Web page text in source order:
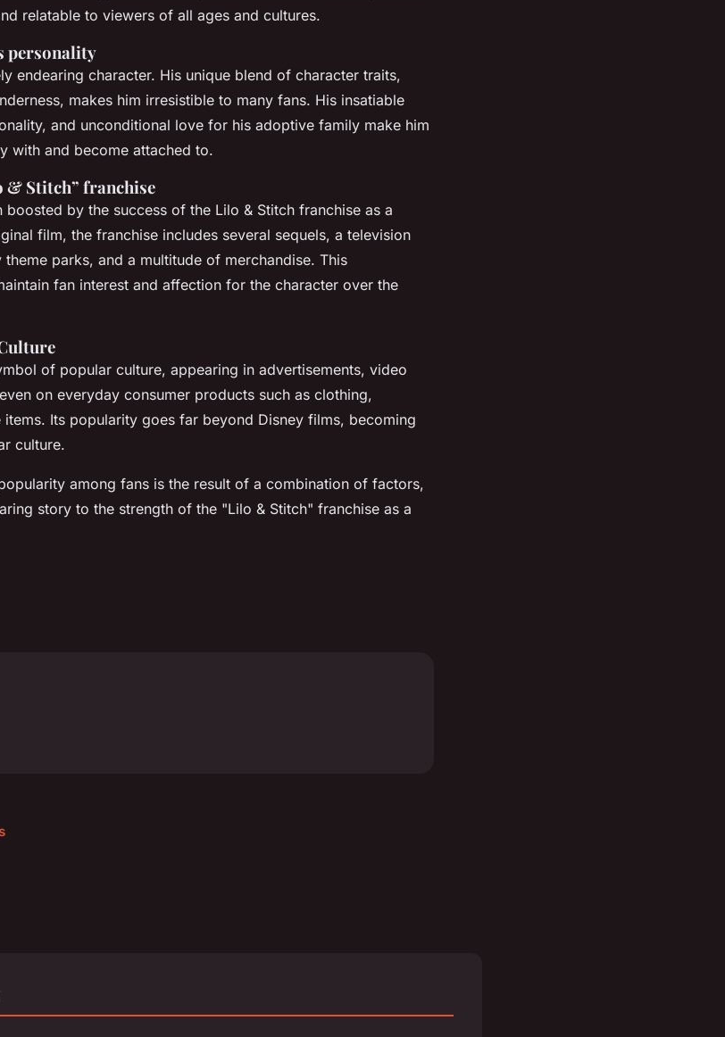
relatable to viewers of all ages and cultures.
personality
endearing character. His unique blend of character traits,
makes him irresistible to many fans. His insatiable
and unconditional love for his adoptive family make him
with and become attached to.
& Stitch” franchise
by the success of the Lilo & Stitch franchise as a
film, the franchise includes several sequels, a television
parks, and a multitude of merchandise. This
fan interest and affection for the character over the
of popular culture, appearing in advertisements, video
on everyday consumer products such as clothing,
Its popularity goes far beyond Disney films, becoming
culture.
among fans is the result of a combination of factors,
story to the strength of the "Lilo & Stitch" franchise as a